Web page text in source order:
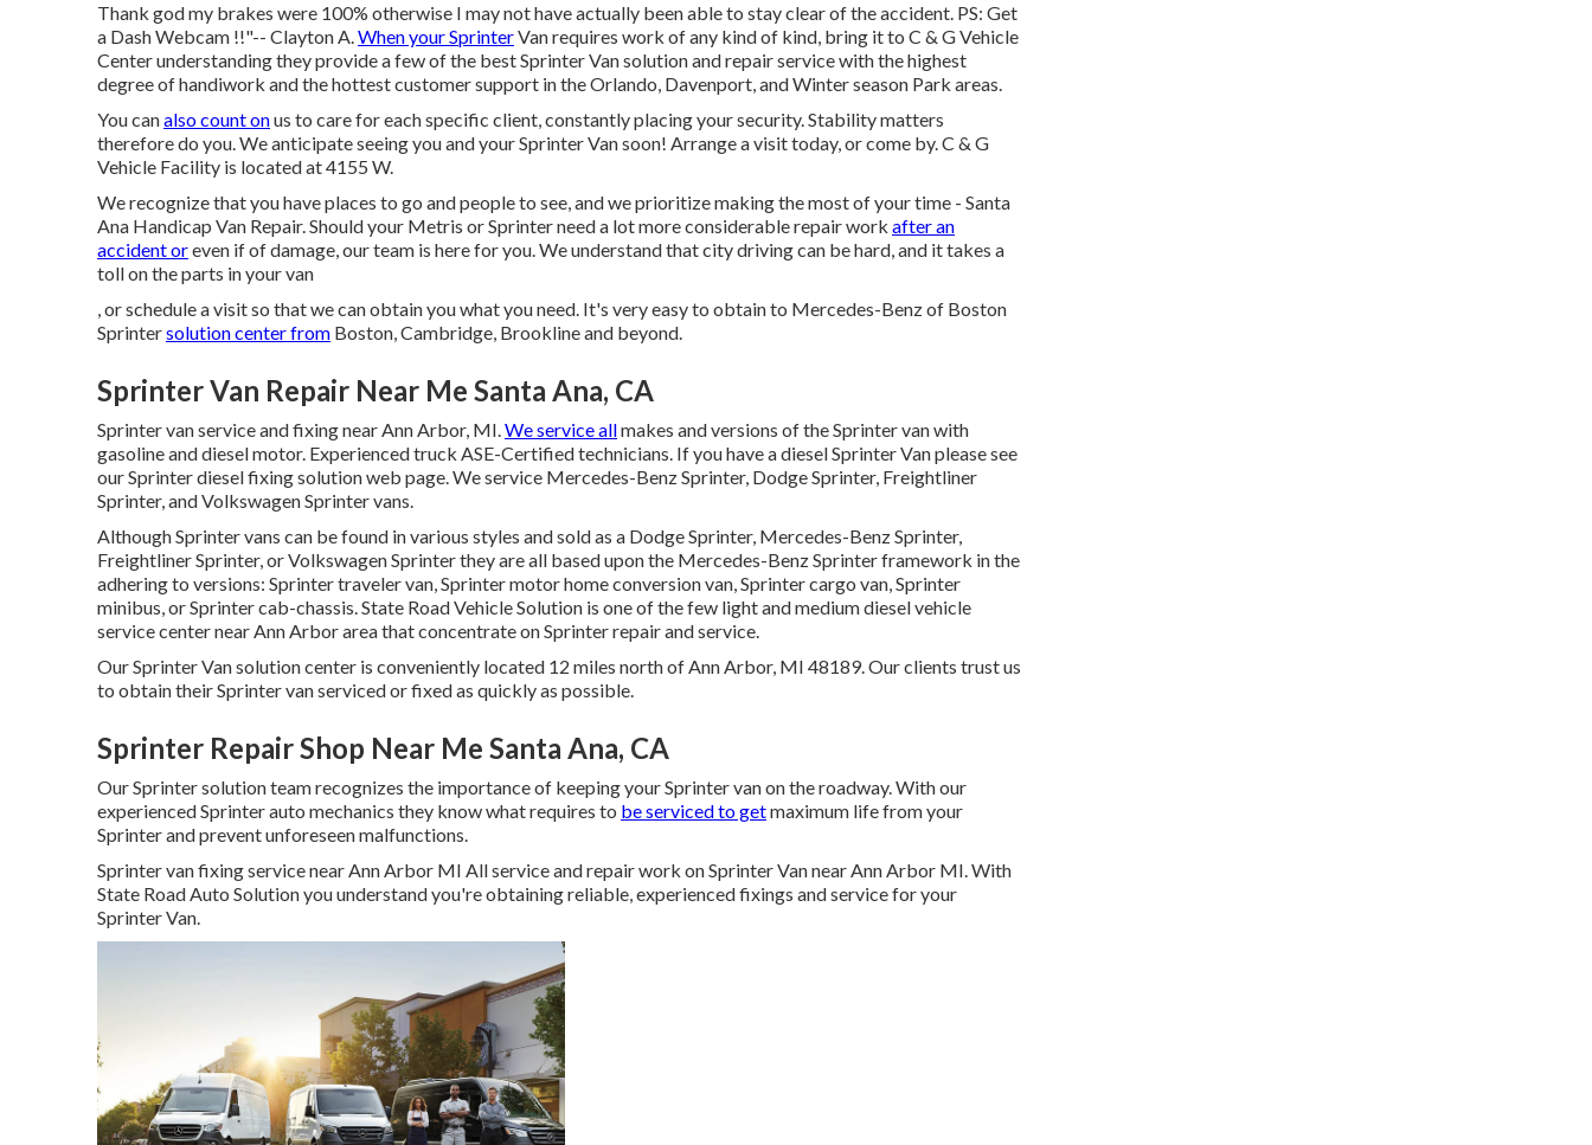
Thank god my brakes were 100% otherwise I may not have actually been able to stay clear of the accident. PS: Get
a Dash Webcam !!"-- Clayton A.When your SprinterVan requires work of any kind of kind, bring it to C & G Vehicle
Center understanding they provide a few of the best Sprinter Van solution and repair service with the highest
degree of handiwork and the hottest customer support in the Orlando, Davenport, and Winter season Park areas.
You canalso count onus to care for each specific client, constantly placing your security. Stability matters
therefore do you. We anticipate seeing you and your Sprinter Van soon! Arrange a visit today, or come by. C & G
Vehicle Facility is located at 4155 W.
We recognize that you have places to go and people to see, and we prioritize making the most of your time - Santa
Ana Handicap Van Repair. Should your Metris or Sprinter need a lot more considerable repair work after an
accident oreven if of damage, our team is here for you. We understand that city driving can be hard, and it takes a
toll on the parts in your van
, or schedule a visit so that we can obtain you what you need. It's very easy to obtain to Mercedes-Benz of Boston
Sprintersolution center from Boston, Cambridge, Brookline and beyond.
Sprinter Van Repair Near Me Santa Ana, CA
Sprinter van service and fixing near Ann Arbor, MI.We service allmakes and versions of the Sprinter van with
gasoline and diesel motor. Experienced truck ASE-Certified technicians. If you have a diesel Sprinter Van please see
ourSprinter diesel fixing solution web page. We service Mercedes-Benz Sprinter, Dodge Sprinter, Freightliner
Sprinter, and Volkswagen Sprinter vans.
Although Sprinter vans can be found in various styles and sold as a Dodge Sprinter, Mercedes-Benz Sprinter,
Freightliner Sprinter, or Volkswagen Sprinter they are all based upon the Mercedes-Benz Sprinter framework in the
adhering to versions: Sprinter traveler van, Sprinter motor home conversion van, Sprinter cargo van, Sprinter
minibus, or Sprinter cab-chassis. State Road Vehicle Solution is one of the few light and medium diesel vehicle
service center near Ann Arbor area that concentrate on Sprinter repair and service.
Our Sprinter Van solution center is conveniently located 12 miles north of Ann Arbor, MI 48189. Our clients trust us
to obtain their Sprinter van serviced or fixed as quickly as possible.
Sprinter Repair Shop Near Me Santa Ana, CA
Our Sprinter solution team recognizes the importance of keeping your Sprinter van on the roadway. With our
experienced Sprinter auto mechanics they know what requires to be serviced to getmaximum life from your
Sprinter and prevent unforeseen malfunctions.
Sprinter van fixing service near Ann Arbor MI All service and repair work on Sprinter Van near Ann Arbor MI. With
State Road Auto Solution you understand you're obtaining reliable, experienced fixings and service for your
Sprinter Van.